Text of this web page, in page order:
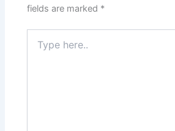
fields are marked *
here..